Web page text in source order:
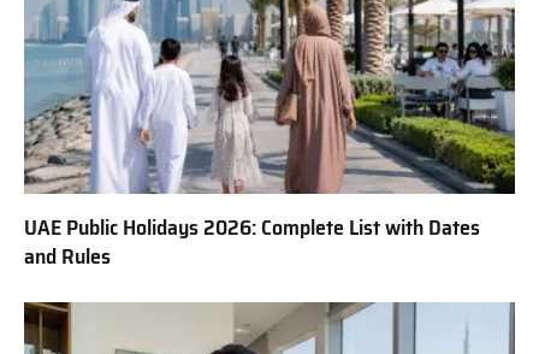
UAE Public Holidays 2026: Complete List with Dates
and Rules